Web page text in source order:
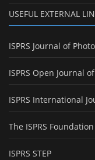
USEFUL EXTERNAL
ISPRS Journal of
ISPRS Open Journal
ISPRS International
The ISPRS Foundation
ISPRS STEP